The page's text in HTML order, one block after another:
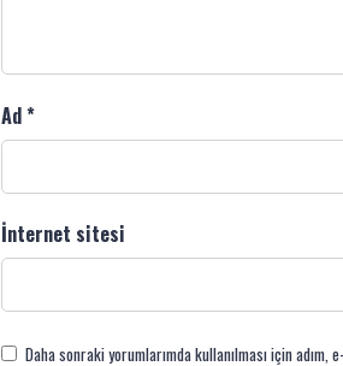
Ad*
İnternet sitesi
Daha sonraki yorumlarımda kullanılması için